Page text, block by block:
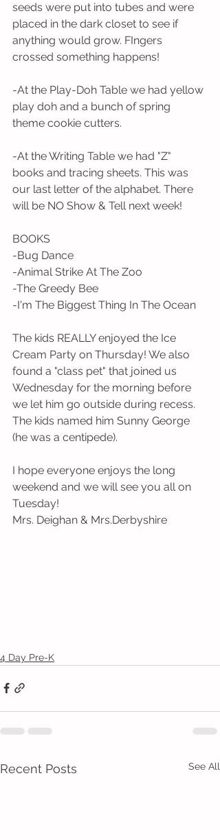
seeds were put into tubes and were
placed in the dark closet to see if
anything would grow. FIngers
crossed something happens!
-At the Play-Doh Table we had yellow
play doh and a bunch of spring
theme cookie cutters.
-At the Writing Table we had "Z"
books and tracing sheets. This was
our last letter of the alphabet. There
will be NO Show & Tell next week!
BOOKS
-Bug Dance
-Animal Strike At The Zoo
-The Greedy Bee
-I'm The Biggest Thing In The Ocean
The kids REALLY enjoyed the Ice
Cream Party on Thursday! We also
found a "class pet" that joined us
Wednesday for the morning before
we let him go outside during recess.
The kids named him Sunny George
(he was a centipede).
I hope everyone enjoys the long
weekend and we will see you all on
Tuesday!
Mrs. Deighan & Mrs.Derbyshire
4 Day Pre-K
Recent Posts See All